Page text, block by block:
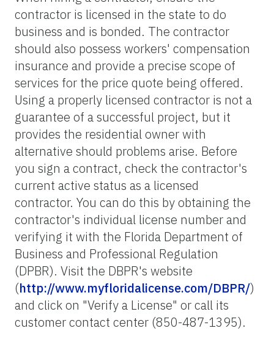
contractor is licensed in the state to do
business and is bonded. The contractor
should also possess workers' compensation
insurance and provide a precise scope of
services for the price quote being offered.
Using a properly licensed contractor is not a
guarantee of a successful project, but it
provides the residential owner with
alternative should problems arise. Before
you sign a contract, check the contractor's
current active status as a licensed
contractor. You can do this by obtaining the
contractor's individual license number and
verifying it with the Florida Department of
Business and Professional Regulation
(DPBR). Visit the DBPR's website
(http://www.myfloridalicense.com/DBPR/)
and click on "Verify a License" or call its
customer contact center (850-487-1395).